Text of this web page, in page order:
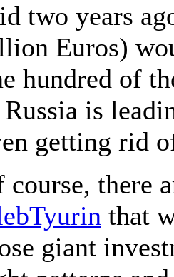
two years
Euros)
hundred of
is
getting rid
course, there
that
giant